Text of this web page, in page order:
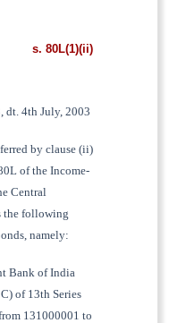
s. 80L(1)(ii)
dt. 4th July, 2003
by clause (ii)
of the Income-
Central
the following
namely:
Bank of India
of 13th Series
131000001 to